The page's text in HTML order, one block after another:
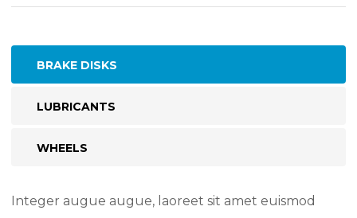
BRAKE DISKS
LUBRICANTS
WHEELS
Integer augue augue, laoreet sit amet euismod